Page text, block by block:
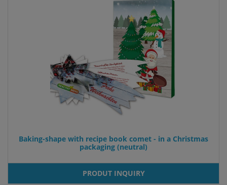
Baking-shape with recipe book comet - in a Christmas
packaging (neutral)
PRODUT INQUIRY